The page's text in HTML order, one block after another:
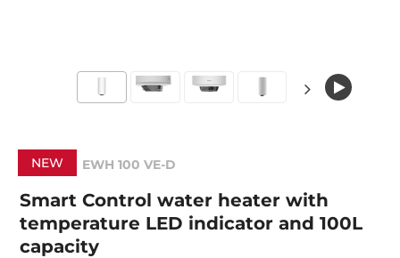
NEW EWH 100 VE-D
Smart Control water heater with
temperature LED indicator and 100L
capacity